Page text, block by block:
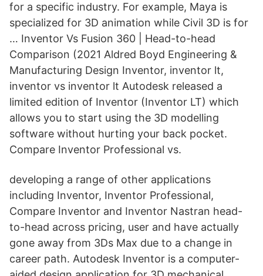
for a specific industry. For example, Maya is
specialized for 3D animation while Civil 3D is for
… Inventor Vs Fusion 360 | Head-to-head
Comparison (2021 Aldred Boyd Engineering &
Manufacturing Design Inventor, inventor lt,
inventor vs inventor lt Autodesk released a
limited edition of Inventor (Inventor LT) which
allows you to start using the 3D modelling
software without hurting your back pocket.
Compare Inventor Professional vs.
developing a range of other applications
including Inventor, Inventor Professional,
Compare Inventor and Inventor Nastran head-
to-head across pricing, user and have actually
gone away from 3Ds Max due to a change in
career path. Autodesk Inventor is a computer-